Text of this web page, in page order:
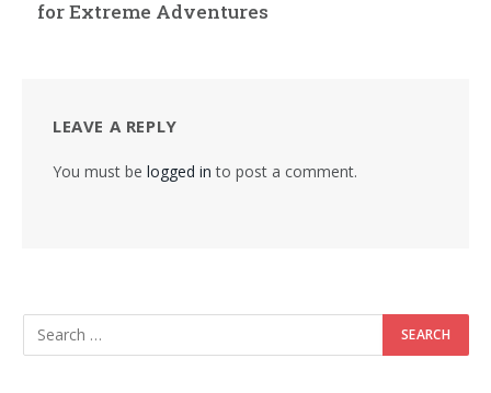
for Extreme Adventures
LEAVE A REPLY
You must be logged in to post a comment.